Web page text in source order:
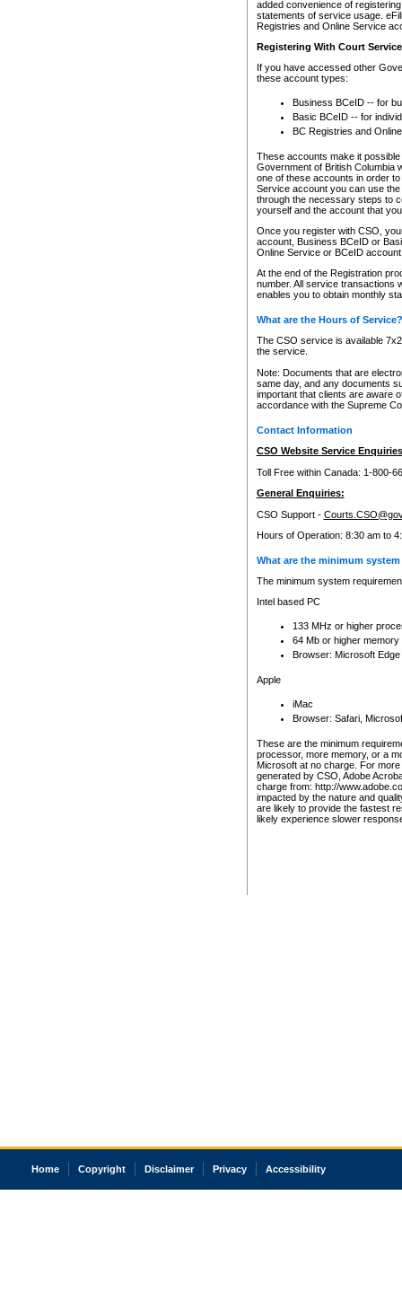
added convenience of
statements of service usage.
Registries and Online Service
Registering With Court
If you have accessed other
these account types:
Business BCeID -- for
Basic BCeID -- for
BC Registries and
These accounts make it
Government of British Columbia
one of these accounts in order
Service account you can use
through the necessary steps to
yourself and the account that
Once you register with CSO,
account, Business BCeID or
Online Service or BCeID
At the end of the Registration
number. All service transactions
enables you to obtain monthly
What are the Hours of Service?
The CSO service is available
the service.
Note: Documents that are
same day, and any documents
important that clients are aware
accordance with the Supreme
Contact Information
CSO Website Service
Toll Free within Canada: 1-800-
General Enquiries:
CSO Support -
Hours of Operation: 8:30 am to
What are the minimum
The minimum system
Intel based PC
133 MHz or higher
64 Mb or higher memory
Browser: Microsoft
Apple
iMac
Browser: Safari,
These are the minimum
processor, more memory, or a
Microsoft at no charge. For
generated by CSO, Adobe
charge from: http://
impacted by the nature and
are likely to provide the fastest
likely experience slower
Home Copyright Disclaimer Privacy Accessibility